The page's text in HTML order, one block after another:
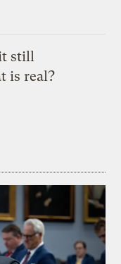
still
is real?